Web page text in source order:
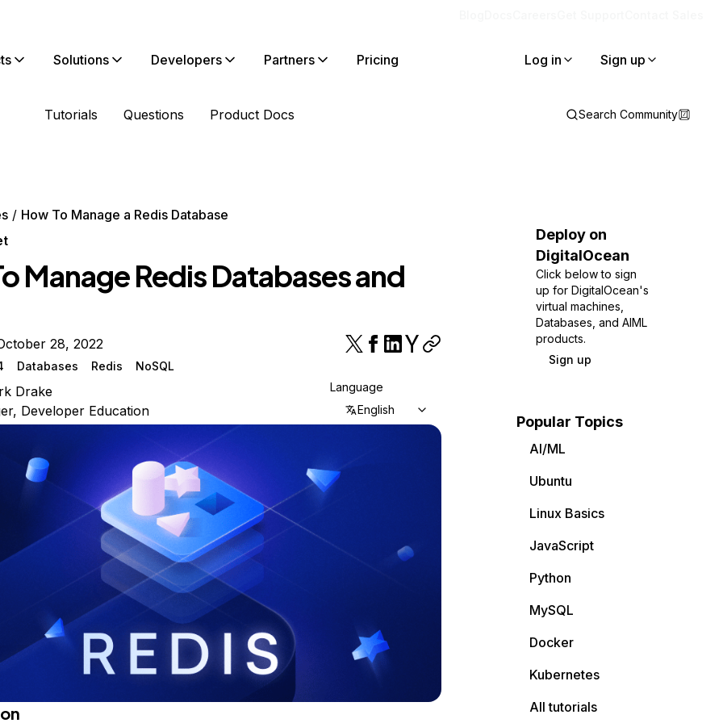
Solutions Developers Partners Pricing Log in Sign up
Tutorials Questions Product Docs Search Community
How To Manage a Redis Database
Manage Redis Databases and
28, 2022
Databases Redis NoSQL
Drake
Developer Education
Language
English
Deploy on
DigitalOcean
Click below to sign
up for DigitalOcean's
virtual machines,
Databases, and AIML
products.
Sign up
Popular Topics
AI/ML
Ubuntu
Linux Basics
JavaScript
Python
MySQL
Docker
Kubernetes
All tutorials